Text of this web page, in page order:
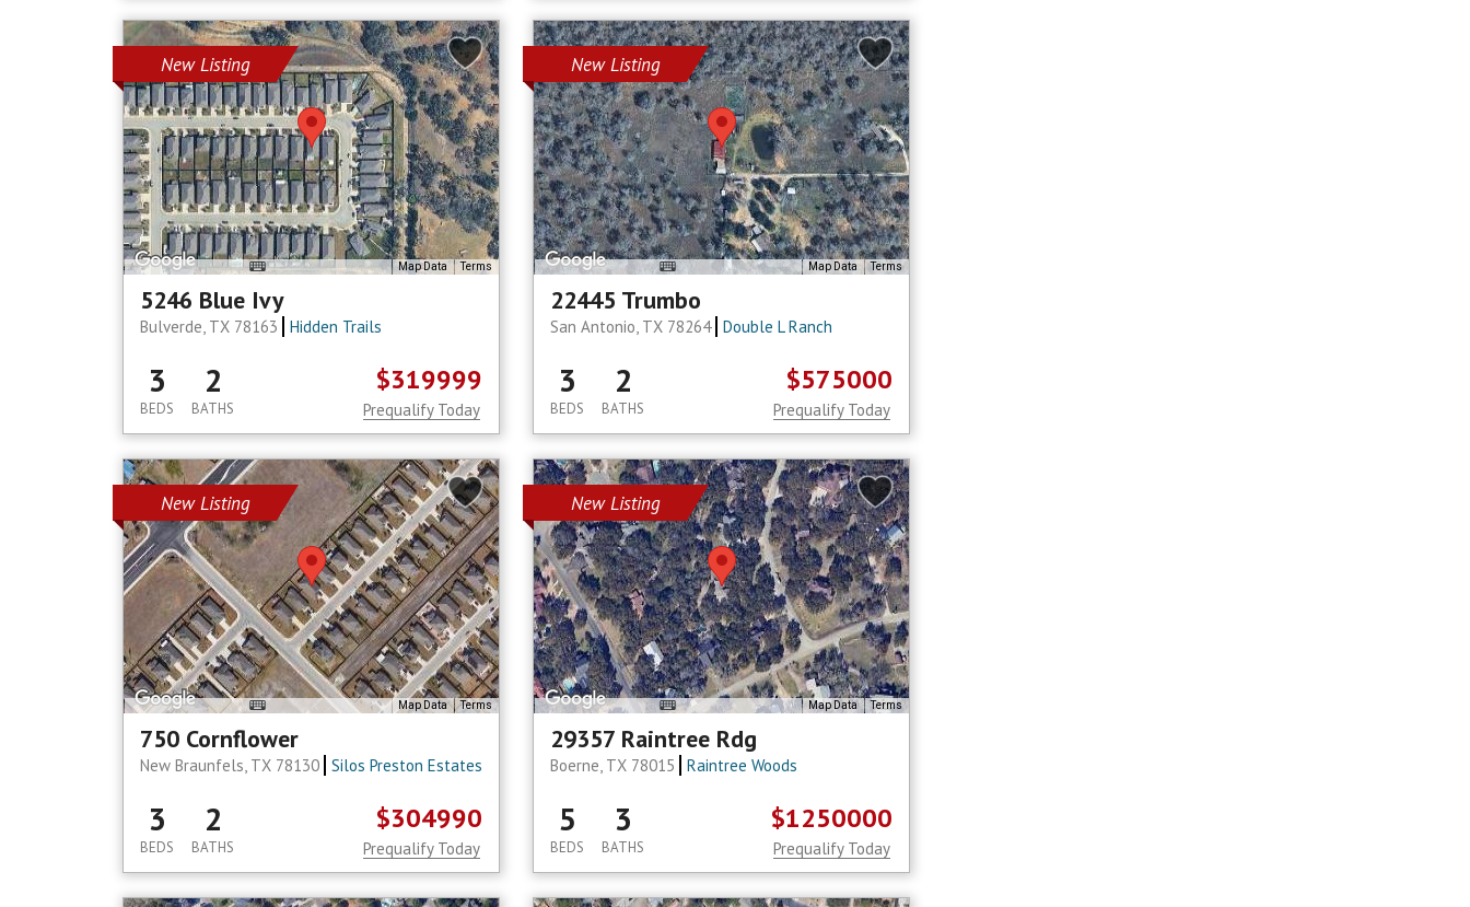
New Listing
Map Data Terms
5246 Blue Ivy
Bulverde, TX 78163 Hidden Trails
3
BEDS
2
BATHS
$319999
Prequalify Today
New Listing
Map Data Terms
22445 Trumbo
San Antonio, TX 78264 Double L Ranch
3
BEDS
2
BATHS
$575000
Prequalify Today
New Listing
Map Data Terms
750 Cornflower
New Braunfels, TX 78130 Silos Preston Estates
3
BEDS
2
BATHS
$304990
Prequalify Today
New Listing
Map Data Terms
29357 Raintree Rdg
Boerne, TX 78015 Raintree Woods
5
BEDS
3
BATHS
$1250000
Prequalify Today